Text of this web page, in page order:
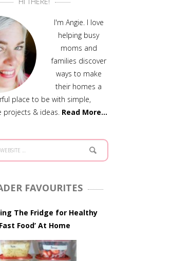
I'm Angie. I love
helping busy
moms and
families discover
ways to make
their homes a
place to be with simple,
projects & ideas. Read More…
FAVOURITES
The Fridge for Healthy
Food’ At Home